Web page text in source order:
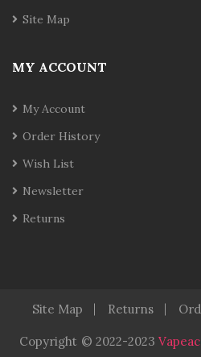
Site Map
MY ACCOUNT
My Account
Order History
Wish List
Newsletter
Returns
Site Map Returns
Copyright © 2022-2023